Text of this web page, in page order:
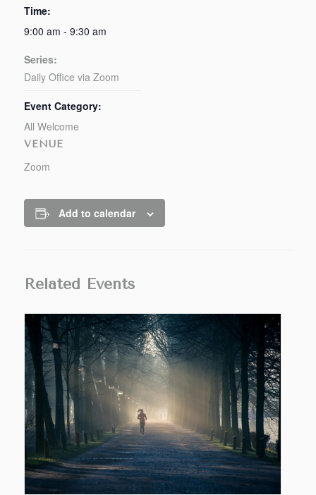
Time:
9:00 am - 9:30 am
Series:
Daily Office via Zoom
Event Category:
All Welcome
VENUE
Zoom
Add to calendar
Related Events